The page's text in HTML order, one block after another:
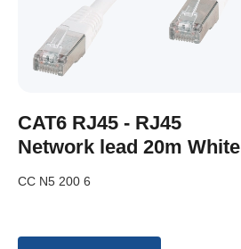
CAT6 RJ45 - RJ45
Network lead 20m White
CC N5 200 6